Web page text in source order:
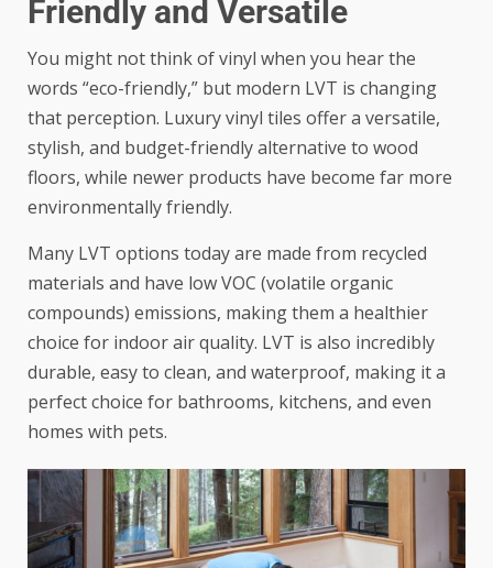
Friendly and Versatile
You might not think of vinyl when you hear the
words “eco-friendly,” but modern LVT is changing
that perception. Luxury vinyl tiles offer a versatile,
stylish, and budget-friendly alternative to wood
floors, while newer products have become far more
environmentally friendly.
Many LVT options today are made from recycled
materials and have low VOC (volatile organic
compounds) emissions, making them a healthier
choice for indoor air quality. LVT is also incredibly
durable, easy to clean, and waterproof, making it a
perfect choice for bathrooms, kitchens, and even
homes with pets.